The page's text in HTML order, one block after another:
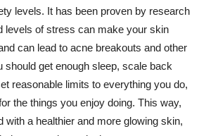
levels. It has been proven by research
levels of stress can make your skin
can lead to acne breakouts and other
should get enough sleep, scale back
reasonable limits to everything you do,
the things you enjoy doing. This way,
with a healthier and more glowing skin,